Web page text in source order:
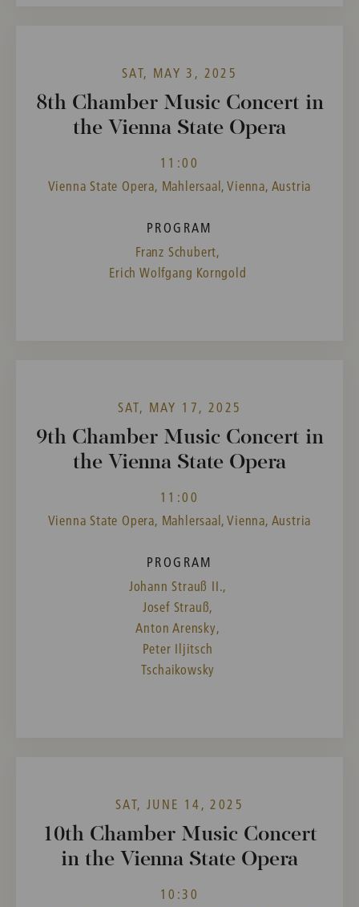
SAT, MAY 3, 2025
8th Chamber Music Concert in
the Vienna State Opera
11:00
Vienna State Opera, Mahlersaal, Vienna, Austria
PROGRAM
Franz Schubert,
Erich Wolfgang Korngold
SAT, MAY 17, 2025
9th Chamber Music Concert in
the Vienna State Opera
11:00
Vienna State Opera, Mahlersaal, Vienna, Austria
PROGRAM
Johann Strauß II.,
Josef Strauß,
Anton Arensky,
Peter Iljitsch
Tschaikowsky
SAT, JUNE 14, 2025
10th Chamber Music Concert
in the Vienna State Opera
10:30